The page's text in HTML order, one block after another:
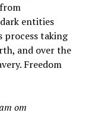
entities
process taking
and over the
Freedom
om